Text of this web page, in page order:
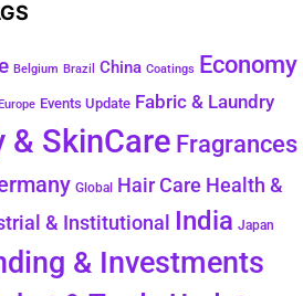
Belgium Brazil China Coatings Economy
Europe Events Update Fabric & Laundry
& SkinCare Fragrances
Global Hair Care Health &
& Institutional India Japan
& Investments